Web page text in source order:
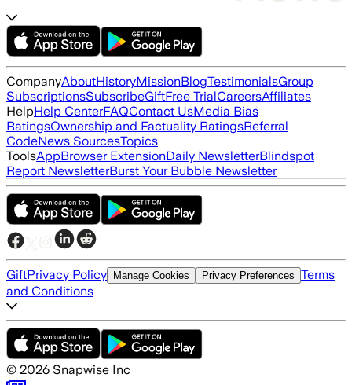
CompanyAboutHistoryMissionBlogTestimonialsGroup
SubscriptionsSubscribeGiftFree TrialCareersAffiliates
HelpHelp CenterFAQContact UsMedia Bias
RatingsOwnership and Factuality RatingsReferral
CodeNews SourcesTopics
ToolsAppBrowser ExtensionDaily NewsletterBlindspot
Report NewsletterBurst Your Bubble Newsletter
GiftPrivacy Policy Manage Cookies Privacy Preferences Terms
and Conditions
© 2026 Snapwise Inc